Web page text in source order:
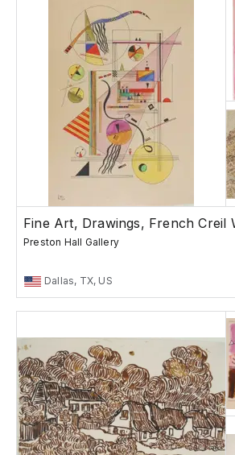
Fine Art, Drawings, French Creil
Preston Hall Gallery
Dallas, TX, US